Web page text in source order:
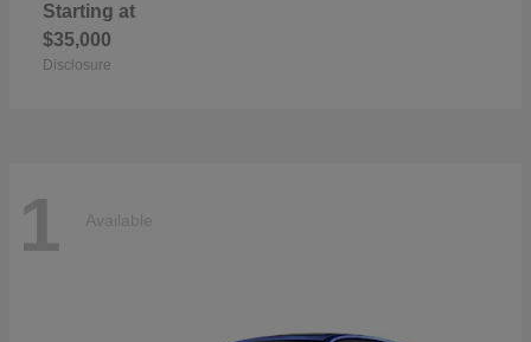
Starting at
$35,000
Disclosure
1 Available